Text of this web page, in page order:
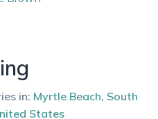
in: Myrtle Beach, South
States